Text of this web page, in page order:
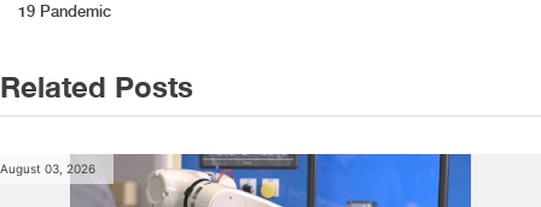
19 Pandemic
Related Posts
August 03, 2026